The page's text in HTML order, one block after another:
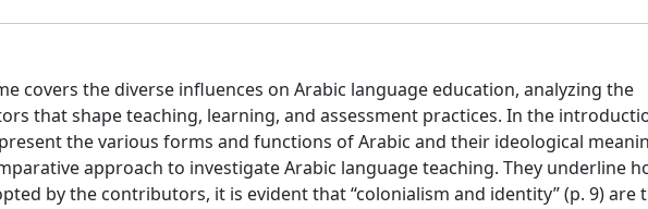
covers the diverse influences on Arabic language education, analyzing the
that shape teaching, learning, and assessment practices. In the
the various forms and functions of Arabic and their ideological
approach to investigate Arabic language teaching. They underline
by the contributors, it is evident that “colonialism and identity” (p. 9) are